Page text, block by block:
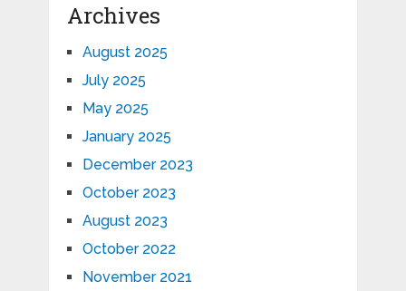
Archives
August 2025
July 2025
May 2025
January 2025
December 2023
October 2023
August 2023
October 2022
November 2021